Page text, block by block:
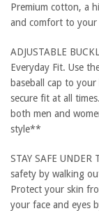
Premium cotton, a
and comfort to your
ADJUSTABLE
Everyday Fit. Use
baseball cap to
secure fit at all
both men and
style**
STAY SAFE
safety by walking
Protect your skin
your face and eyes